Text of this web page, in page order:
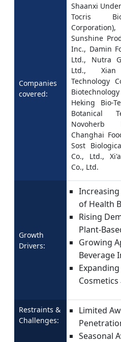
Companies
covered:
Shaanxi
Tocris
Sunshine
Inc., Damin
Ltd., Nutra
Ltd., Xian
Technology
Heking Bio-
Botanical
Novoherb
Changhai
Sost
Co., Ltd.,
Co., Ltd.
Growth
Drivers:
of Health
Rising
Plant-
Growing
Beverage
Restraints &
Challenges:
Limited
Seasonal